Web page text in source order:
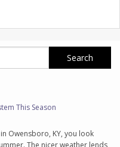
This Season
Owensboro, KY, you look